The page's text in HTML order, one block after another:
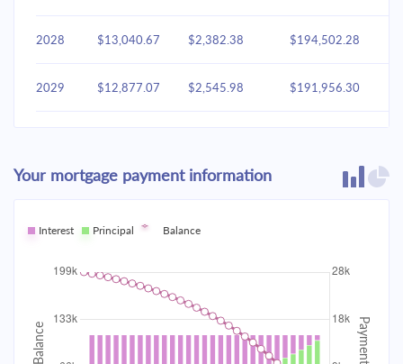
2028 $13,040.67 $2,382.38 $194,502.28
2029 $12,877.07 $2,545.98 $191,956.30
2031 $12,515.39 $2,907.65
2032 $12,315.72 $3,107.33
2033 $12,102.34 $179,899.80
2034 $3,548.75 $176,351.05
Your mortgage payment information
Interest Principal Balance